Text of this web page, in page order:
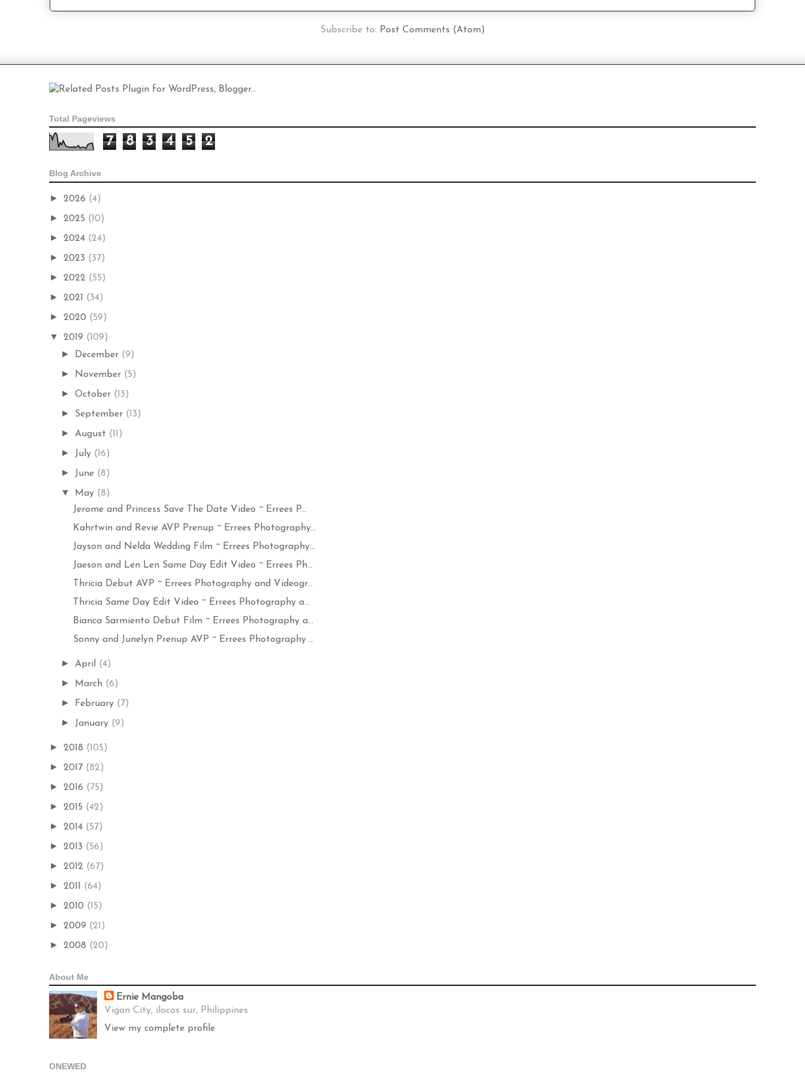
Subscribe to: Post Comments (Atom)
Total Pageviews
7 8 3 4 5 2
Blog Archive
► 2026 (4)
► 2025 (10)
► 2024 (24)
► 2023 (37)
► 2022 (55)
► 2021 (34)
► 2020 (59)
▼ 2019 (109)
► December (9)
► November (5)
►October (13)
► September (13)
► August (11)
► July (16)
► June (8)
▼ May (8)
Jerome and Princess Save The Date Video ~ Errees P...
Kahrtwin and Revie AVP Prenup ~ Errees Photography...
Jayson and Nelda Wedding Film ~ Errees Photography...
Jaeson and Len Len Same Day Edit Video ~ Errees Ph...
Thricia Debut AVP ~ Errees Photography and Videogr...
Thricia Same Day Edit Video ~ Errees Photography a...
Bianca Sarmiento Debut Film ~ Errees Photography a...
Sonny and Junelyn Prenup AVP ~ Errees Photography ...
► April (4)
► March (6)
► February (7)
► January (9)
► 2018 (105)
► 2017 (82)
► 2016 (75)
► 2015 (42)
► 2014 (57)
► 2013 (56)
► 2012 (67)
► 2011 (64)
► 2010 (15)
► 2009 (21)
► 2008 (20)
About Me
Ernie Mangoba
Vigan City, ilocos sur, Philippines
View my complete profile
ONEWED